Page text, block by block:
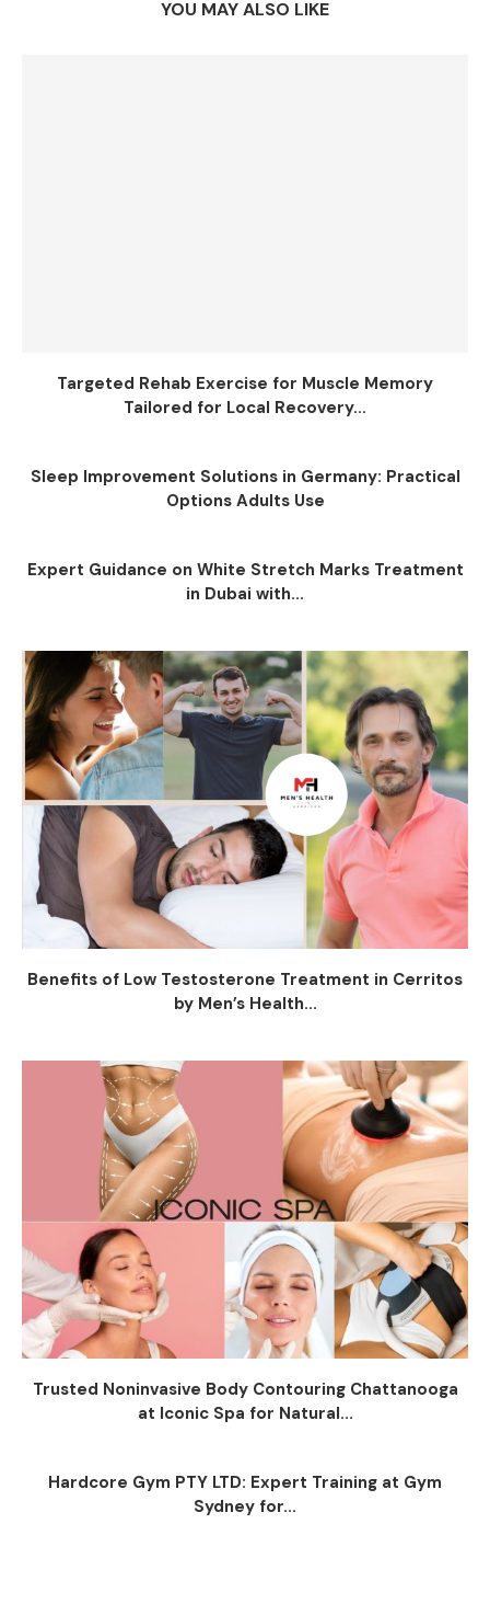
YOU MAY ALSO LIKE
Targeted Rehab Exercise for Muscle Memory
Tailored for Local Recovery...
Sleep Improvement Solutions in Germany: Practical
Options Adults Use
Expert Guidance on White Stretch Marks Treatment
in Dubai with...
Benefits of Low Testosterone Treatment in Cerritos
by Men’s Health...
Trusted Noninvasive Body Contouring Chattanooga
at Iconic Spa for Natural...
Hardcore Gym PTY LTD: Expert Training at Gym
Sydney for...